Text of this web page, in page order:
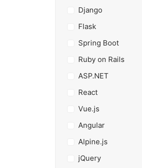
Django
Flask
Spring Boot
Ruby on Rails
ASP.NET
React
Vue.js
Angular
Alpine.js
jQuery